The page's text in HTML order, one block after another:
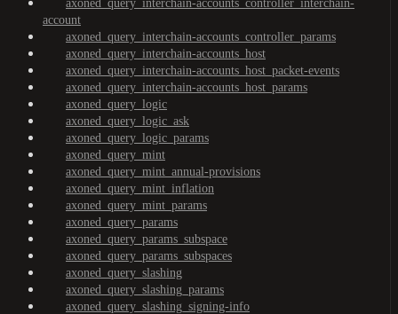
axoned_query_interchain-accounts_controller_interchain-
account
axoned_query_interchain-accounts_controller_params
axoned_query_interchain-accounts_host
axoned_query_interchain-accounts_host_packet-events
axoned_query_interchain-accounts_host_params
axoned_query_logic
axoned_query_logic_ask
axoned_query_logic_params
axoned_query_mint
axoned_query_mint_annual-provisions
axoned_query_mint_inflation
axoned_query_mint_params
axoned_query_params
axoned_query_params_subspace
axoned_query_params_subspaces
axoned_query_slashing
axoned_query_slashing_params
axoned_query_slashing_signing-info